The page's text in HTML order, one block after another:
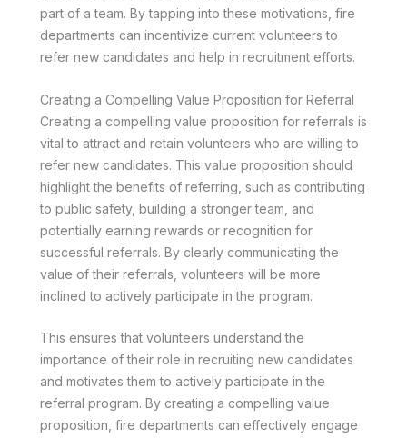
part of a team. By tapping into these motivations, fire
departments can incentivize current volunteers to
refer new candidates and help in recruitment efforts.
Creating a Compelling Value Proposition for Referral
Creating a compelling value proposition for referrals is
vital to attract and retain volunteers who are willing to
refer new candidates. This value proposition should
highlight the benefits of referring, such as contributing
to public safety, building a stronger team, and
potentially earning rewards or recognition for
successful referrals. By clearly communicating the
value of their referrals, volunteers will be more
inclined to actively participate in the program.
This ensures that volunteers understand the
importance of their role in recruiting new candidates
and motivates them to actively participate in the
referral program. By creating a compelling value
proposition, fire departments can effectively engage